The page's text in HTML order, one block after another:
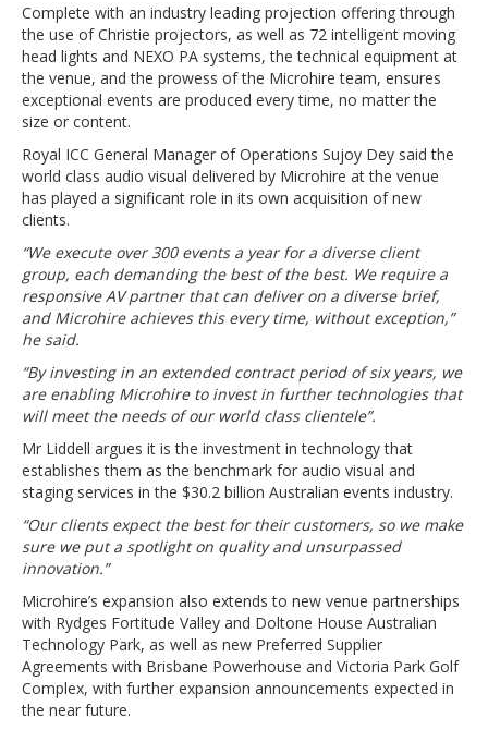
Complete with an industry leading projection offering through
the use of Christie projectors, as well as 72 intelligent moving
head lights and NEXO PA systems, the technical equipment at
the venue, and the prowess of the Microhire team, ensures
exceptional events are produced every time, no matter the
size or content.
Royal ICC General Manager of Operations Sujoy Dey said the
world class audio visual delivered by Microhire at the venue
has played a significant role in its own acquisition of new
clients.
“We execute over 300 events a year for a diverse client
group, each demanding the best of the best. We require a
responsive AV partner that can deliver on a diverse brief,
and Microhire achieves this every time, without exception,”
he said.
“By investing in an extended contract period of six years, we
are enabling Microhire to invest in further technologies that
will meet the needs of our world class clientele”.
Mr Liddell argues it is the investment in technology that
establishes them as the benchmark for audio visual and
staging services in the $30.2 billion Australian events industry.
“Our clients expect the best for their customers, so we make
sure we put a spotlight on quality and unsurpassed
innovation.”
Microhire’s expansion also extends to new venue partnerships
with Rydges Fortitude Valley and Doltone House Australian
Technology Park, as well as new Preferred Supplier
Agreements with Brisbane Powerhouse and Victoria Park Golf
Complex, with further expansion announcements expected in
the near future.